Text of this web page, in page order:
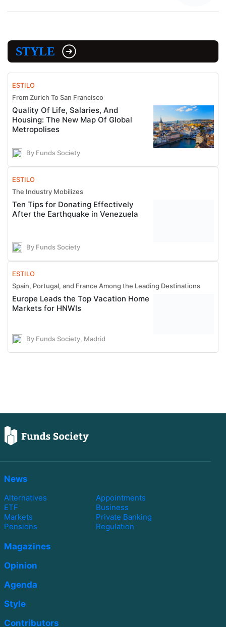
STYLE
ESTILO
From Zurich To San Francisco
Quality Of Life, Salaries, And
Housing: The New Map Of Global
Metropolises
By Funds Society
ESTILO
The Industry Mobilizes
Ten Tips for Donating Effectively
After the Earthquake in Venezuela
By Funds Society
ESTILO
Spain, Portugal, and France Among the Leading Destinations
Europe Leads the Top Vacation Home
Markets for HNWIs
By Funds Society, Madrid
News
Alternatives
Appointments
ETF
Business
Markets
Private Banking
Pensions
Regulation
Magazines
Opinion
Agenda
Style
Contributors